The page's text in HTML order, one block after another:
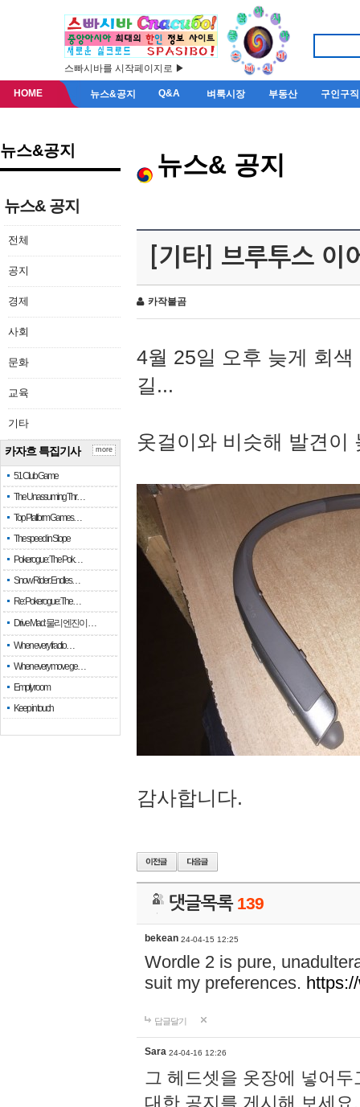
스빠시바를 시작페이지로 ▶
HOME 뉴스&공지 Q&A 벼룩시장 부동산 구인구직
뉴스&공지
뉴스& 공지
전체
공지
경제
사회
문화
교육
기타
카자흐 특집기사
51 Club Game
The Unassuming Thr…
Top Platform Games…
The speed in Slope
Pokerogue: The Pok…
Snow Rider: Endles…
Re: Pokerogue: The…
Drive Mad: 물리 엔진이 …
When every fractio…
When every move ge…
Empty room
Keep in touch
more
뉴스& 공지
[기타] 브루투스 이
카작불곰
4월 25일 오후 늦게 회
길...
옷걸이와 비슷해 발견이
감사합니다.
댓글목록 139
bekean 24-04-15 12:25
Wordle 2 is pure,
suit my preferences.
답글달기
Sara 24-04-16 12:26
그 헤드셋을 옷장에 넣어
대한 공지를 게시해 보세